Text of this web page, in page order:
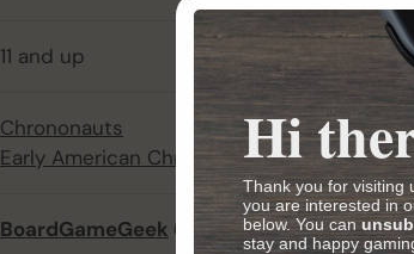
11 and up
Chrononauts
Early American Chrononauts
BoardGameGeek ( Images,Videos,
Hi
Thank you for visiting
you are interested in
below. You can
stay and happy